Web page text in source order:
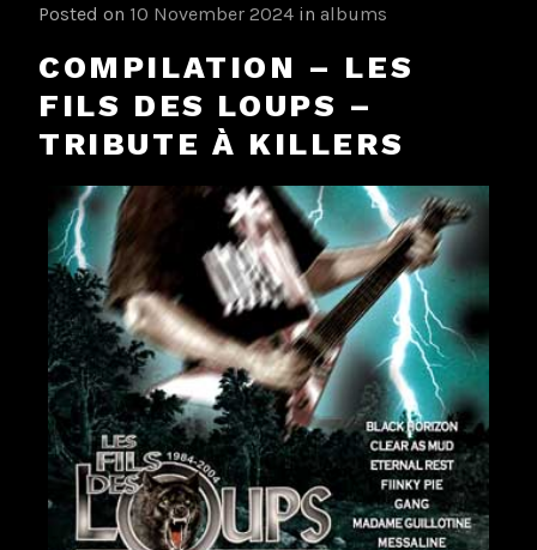
Posted on 10 November 2024 in albums
COMPILATION – LES
FILS DES LOUPS –
TRIBUTE À KILLERS